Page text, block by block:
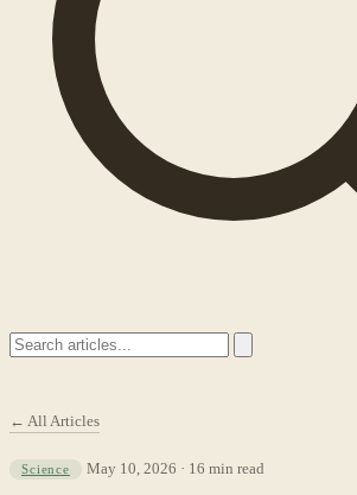
← All Articles
Science May 10, 2026 · 16 min read